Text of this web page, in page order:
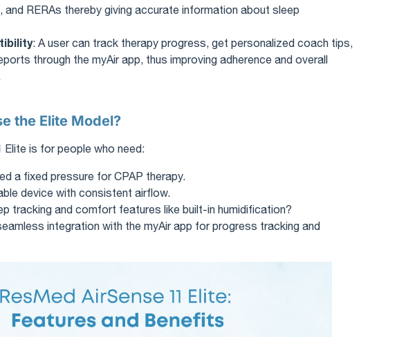
and RERAs thereby giving accurate information about sleep
: A user can track therapy progress, get personalized coach tips,
through the myAir app, thus improving adherence and overall
the Elite Model?
Elite is for people who need:
a fixed pressure for CPAP therapy.
device with consistent airflow.
tracking and comfort features like built-in humidification?
integration with the myAir app for progress tracking and